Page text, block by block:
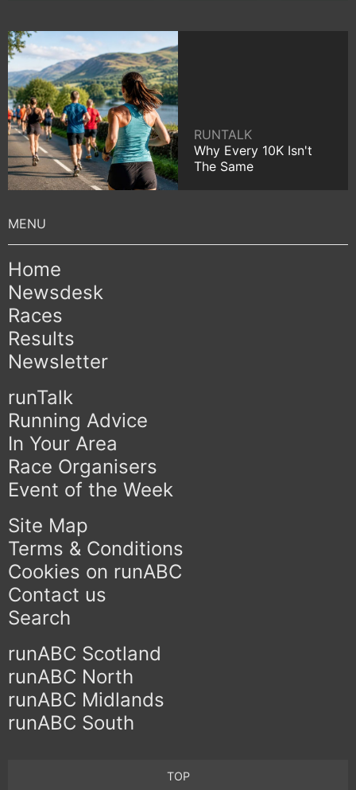
RUNTALK
Why Every 10K Isn't
The Same
Home
Newsdesk
Races
Results
Newsletter
runTalk
Running Advice
In Your Area
Race Organisers
Event of the Week
Site Map
Terms & Conditions
Cookies on runABC
Contact us
Search
runABC Scotland
runABC North
runABC Midlands
runABC South
TOP